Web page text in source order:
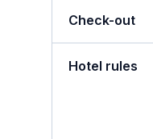
Check-out
Hotel rules